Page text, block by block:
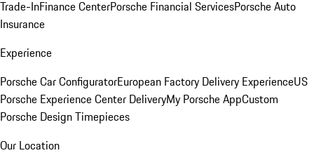
Trade-InFinance CenterPorsche Financial ServicesPorsche Auto
Insurance
Experience
Porsche Car ConfiguratorEuropean Factory Delivery ExperienceUS
Porsche Experience Center DeliveryMy Porsche AppCustom
Porsche Design Timepieces
Our Location